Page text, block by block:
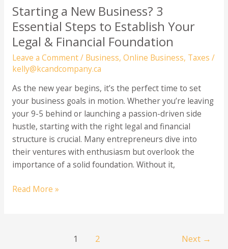
Starting a New Business? 3
Essential Steps to Establish Your
Legal & Financial Foundation
Leave a Comment/ Business, Online Business, Taxes /
kelly@kcandcompany.ca
As the new year begins, it’s the perfect time to set
your business goals in motion. Whether you’re leaving
your 9-5 behind or launching a passion-driven side
hustle, starting with the right legal and financial
structure is crucial. Many entrepreneurs dive into
their ventures with enthusiasm but overlook the
importance of a solid foundation. Without it,
Starting
Read More »
1 2 Next →